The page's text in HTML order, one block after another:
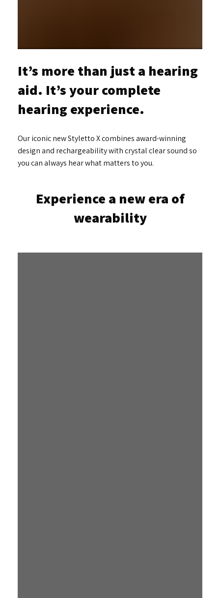
It’s more than just a hearing
aid. It’s your complete
hearing experience.
Our iconic new Styletto X combines award-winning
design and rechargeability with crystal clear sound so
you can always hear what matters to you.
Experience a new era of
wearability